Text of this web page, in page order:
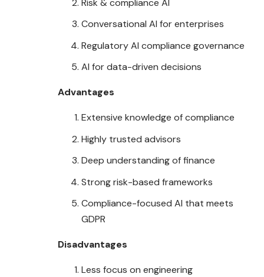
Risk & compliance AI
Conversational AI for enterprises
Regulatory AI compliance governance
AI for data-driven decisions
Advantages
Extensive knowledge of compliance
Highly trusted advisors
Deep understanding of finance
Strong risk-based frameworks
Compliance-focused AI that meets
GDPR
Disadvantages
Less focus on engineering